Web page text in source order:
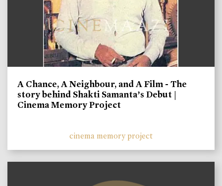
A Chance, A Neighbour, and A Film - The
story behind Shakti Samanta’s Debut |
Cinema Memory Project
cinema memory project